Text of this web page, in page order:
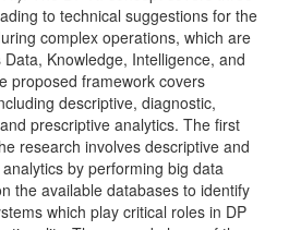
to technical suggestions for the
complex operations, which are
Knowledge, Intelligence, and
proposed framework covers
descriptive, diagnostic,
prescriptive analytics. The first
research involves descriptive and
by performing big data
the available databases to identify
which play critical roles in DP